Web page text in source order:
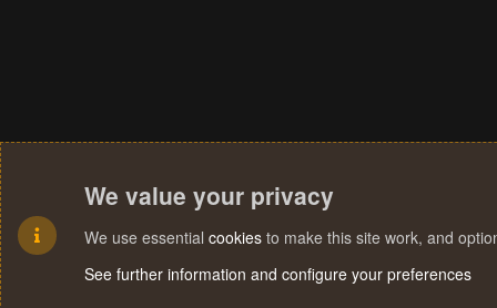
We value your privacy
We use essential cookies to make this site work, and
See further information and configure your preferences